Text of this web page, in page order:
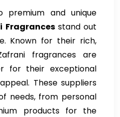
and unique
Fragrancesstand out
Known for their rich,
fragrances are
for their exceptional
These suppliers
needs, from personal
products for the